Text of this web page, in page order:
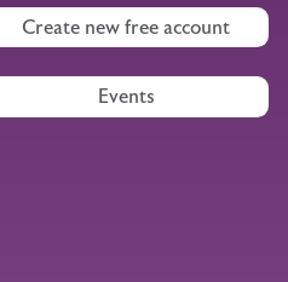
Create new free account
Events